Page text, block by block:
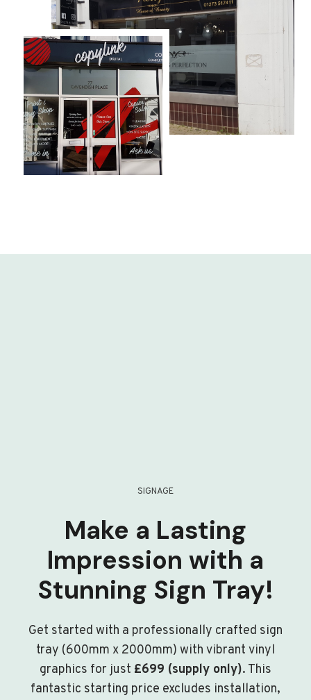
SIGNAGE
Make a Lasting
Impression with a
Stunning Sign Tray!
Get started with a professionally crafted sign
tray (600mm x 2000mm) with vibrant vinyl
graphics for just £699 (supply only). This
fantastic starting price excludes installation,